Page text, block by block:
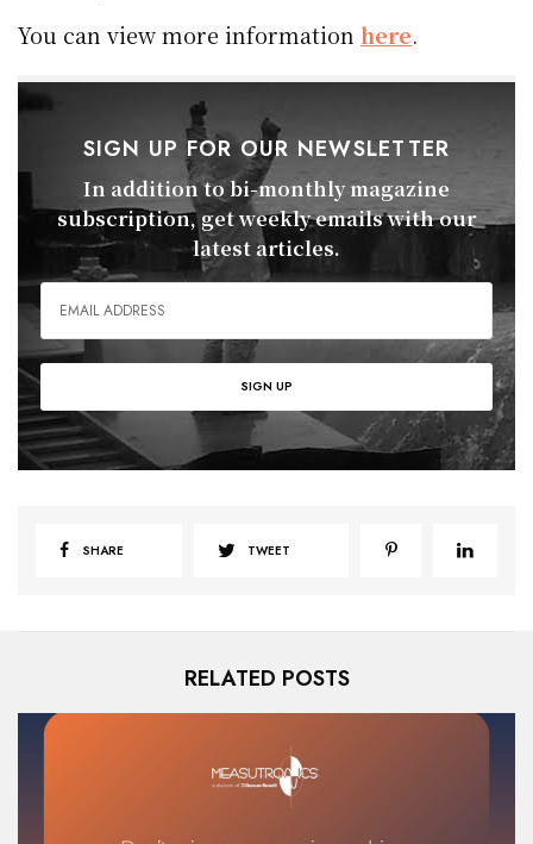
You can view more informationhere.
SIGN UP FOR OUR NEWSLETTER
In addition to bi-monthly magazine
subscription, get weekly emails with our
latest articles.
SHARE TWEET
RELATED POSTS